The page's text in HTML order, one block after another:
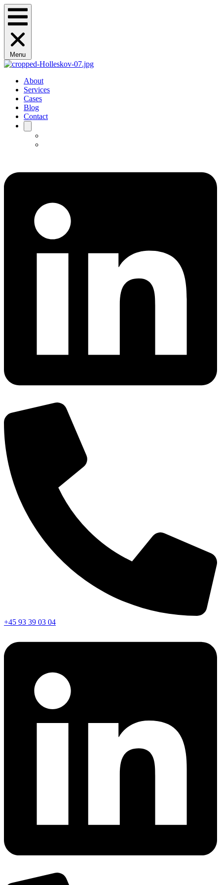
Menu
About
Services
Cases
Blog
Contact
+45 93 39 03 04